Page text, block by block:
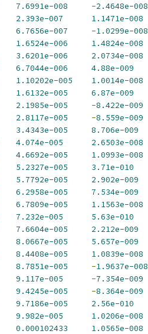
7.6991e-008 -2.4648e-008
2.393e-007
1.1471e-008
6.7656e-007 -1.0299e-008
1.6524e-006
1.4824e-008
3.6201e-006
2.0734e-008
6.7044e-006
4.88e-009
1.10202e-005
1.0014e-008
1.6132e-005
6.87e-009
2.1985e-005 -8.422e-009
2.8117e-005 -8.559e-009
3.4343e-005
8.706e-009
4.074e-005
2.6503e-008
4.6692e-005
1.0993e-008
5.2327e-005
3.71e-010
5.7792e-005
2.902e-009
6.2958e-005
7.534e-009
6.7809e-005
1.1563e-008
7.232e-005
5.63e-010
7.6604e-005
2.212e-009
8.0667e-005
5.657e-009
8.4408e-005
1.0839e-008
8.7851e-005 -1.9637e-008
9.117e-005 -7.354e-009
9.4245e-005 -8.364e-009
9.7186e-005
2.56e-010
9.982e-005
1.0206e-008
0.000102433
1.0565e-008